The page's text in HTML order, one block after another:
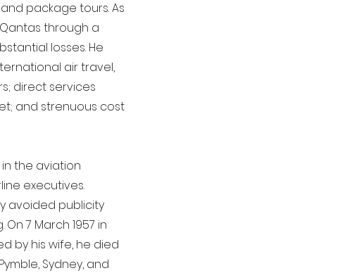
package tours. As
through a
losses. He
air travel,
direct services
and strenuous cost
the aviation
executives.
avoided publicity
7 March 1957 in
by his wife, he died
Sydney, and